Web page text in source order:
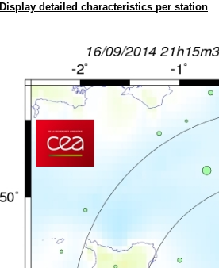
Display detailed characteristics per station